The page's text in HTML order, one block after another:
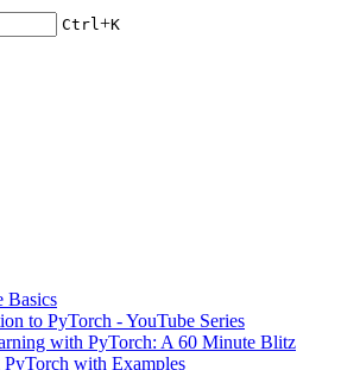
Ctrl+K
Basics
to PyTorch - YouTube Series
with PyTorch: A 60 Minute Blitz
with Examples